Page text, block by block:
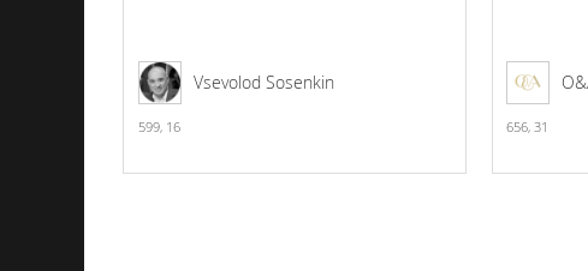
Vsevolod Sosenkin
599, 16 656, 31